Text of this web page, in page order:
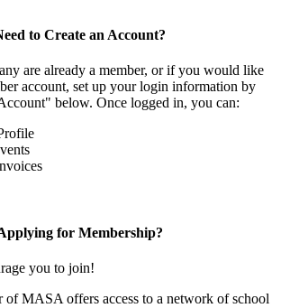
to Create an Account?
are already a member, or if you would like
account, set up your login information by
below. Once logged in, you can:
for Membership?
you to join!
of MASA offers access to a network of school